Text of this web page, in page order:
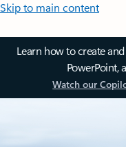
Skip to main content
Learn how to create
PowerPoint,
Watch our